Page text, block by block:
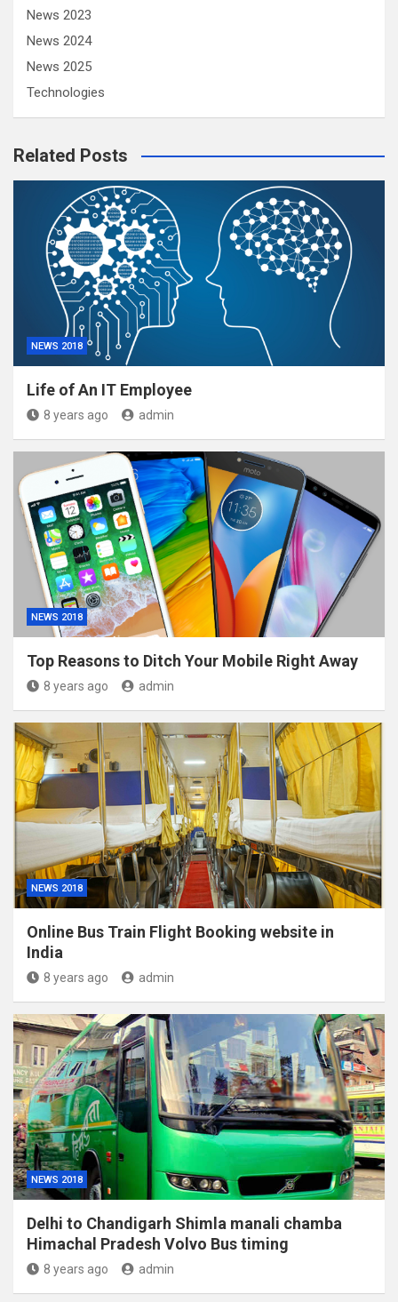
News 2023
News 2024
News 2025
Technologies
Related Posts
NEWS 2018
Life of An IT Employee
8 years ago admin
NEWS 2018
Top Reasons to Ditch Your Mobile Right Away
8 years ago admin
NEWS 2018
Online Bus Train Flight Booking website in
India
8 years ago admin
NEWS 2018
Delhi to Chandigarh Shimla manali chamba
Himachal Pradesh Volvo Bus timing
8 years ago admin